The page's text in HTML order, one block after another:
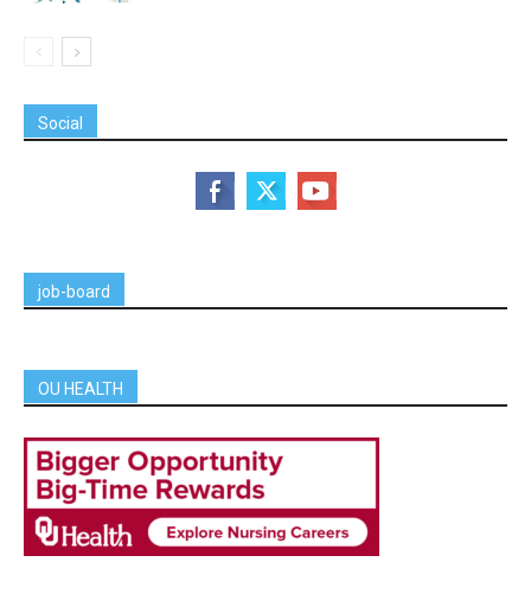
Social
job-board
OU HEALTH